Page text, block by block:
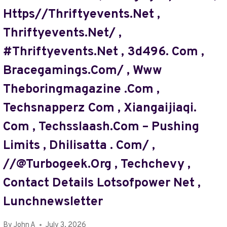
,
TOGPLAYERING
,
COM
,
PONDERSHORT.COM
,
,
GAMERUNITYNET.
MYGREENBUCKS
.NET
@ACRYLICGROSS.COM/
Https//thriftyevents.net ,
Thriftyevents.net/ ,
#thriftyevents.net , 3d496. Com ,
Bracegamings.com/ , Www
Theboringmagazine .com ,
Techsnapperz Com , Xiangaijiaqi.
Com , Techsslaash.com – Pushing
Limits , Dhilisatta . Com/ ,
//@turbogeek.org , Techchevy ,
Contact Details Lotsofpower Net ,
Lunchnewsletter
By John A July 3, 2026